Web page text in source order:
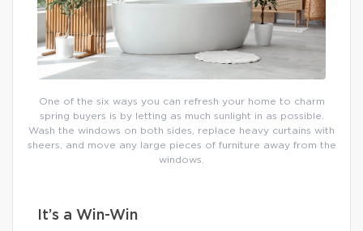
One of the six ways you can refresh your home to charm
spring buyers is by letting as much sunlight in as possible.
Wash the windows on both sides, replace heavy curtains with
sheers, and move any large pieces of furniture away from the
windows.
It’s a Win-Win